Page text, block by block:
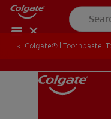
Colgate® | Toothpaste,